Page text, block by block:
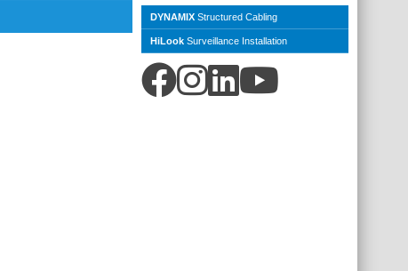
DYNAMIX Structured Cabling
HiLook Surveillance Installation